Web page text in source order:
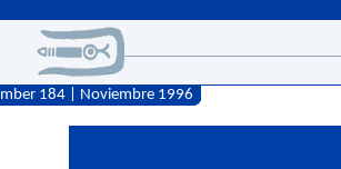
184 | Noviembre 1996